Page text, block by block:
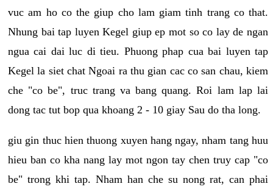
vuc am ho co the giup cho lam giam tinh trang co that.
Nhung bai tap luyen Kegel giup ep mot so co lay de ngan
ngua cai dai luc di tieu. Phuong phap cua bai luyen tap
Kegel la siet chat Ngoai ra thu gian cac co san chau, kiem
che "co be", truc trang va bang quang. Roi lam lap lai
dong tac tut bop qua khoang 2 - 10 giay Sau do tha long.
giu gin thuc hien thuong xuyen hang ngay, nham tang huu
hieu ban co kha nang lay mot ngon tay chen truy cap "co
be" trong khi tap. Nham han che su nong rat, can phai